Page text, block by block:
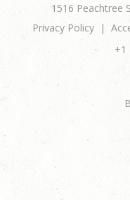
1516 Peachtree
Privacy Policy
+1